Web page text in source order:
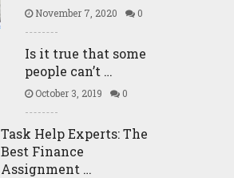
November 7, 2020 0
Is it true that some
people can’t …
October 3, 2019 0
Task Help Experts: The
Best Finance
Assignment …